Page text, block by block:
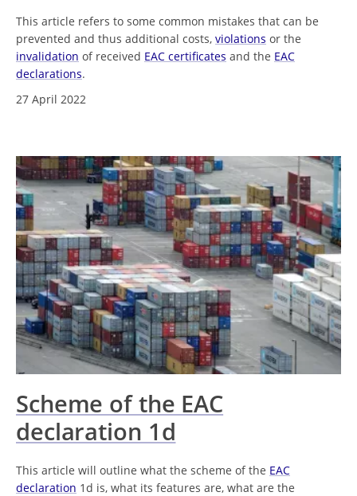
This article refers to some common mistakes that can be
prevented and thus additional costs, violations or the
invalidation of received EAC certificates and the EAC
declarations.
27 April 2022
Scheme of the EAC
declaration 1d
This article will outline what the scheme of the EAC
declaration 1d is, what its features are, what are the